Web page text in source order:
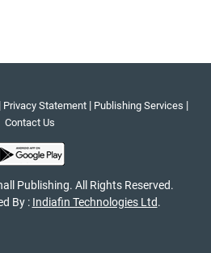
| Privacy Statement| Publishing Services |
Contact Us
Publishing. All Rights Reserved.
By : Indiafin Technologies Ltd.